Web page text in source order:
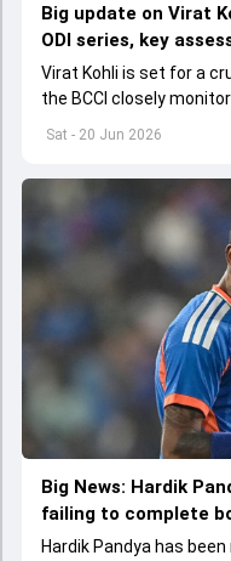
Sat - 20 Jun 2026
Big update on Virat
ODI series, key
Virat Kohli is set for a
the BCCI closely
Big News: Hardik
failing to complete
Hardik Pandya has